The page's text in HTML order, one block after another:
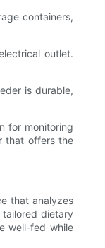
containers,
outlet.
is durable,
for monitoring
that offers the
that analyzes
dietary
well-fed while